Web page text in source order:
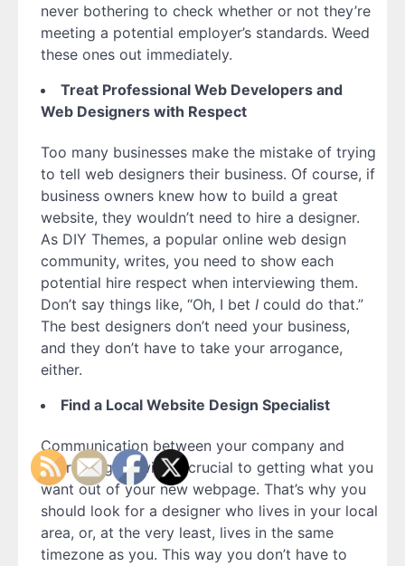
never bothering to check whether or not they’re
meeting a potential employer’s standards. Weed
these ones out immediately.
Treat Professional Web Developers and
Web Designers with Respect
Too many businesses make the mistake of trying
to tell web designers their business. Of course, if
business owners knew how to build a great
website, they wouldn’t need to hire a designer.
As DIY Themes, a popular online web design
community, writes, you need to show each
potential hire respect when interviewing them.
Don’t say things like, “Oh, I bet I could do that.”
The best designers don’t need your business,
and they don’t have to take your arrogance,
either.
Find a Local Website Design Specialist
Communication between your company and
your designer will be crucial to getting what you
want out of your new webpage. That’s why you
should look for a designer who lives in your local
area, or, at the very least, lives in the same
timezone as you. This way you don’t have to